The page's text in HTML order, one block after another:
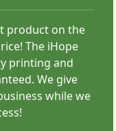
product on the
The iHope
printing and
We give
while we